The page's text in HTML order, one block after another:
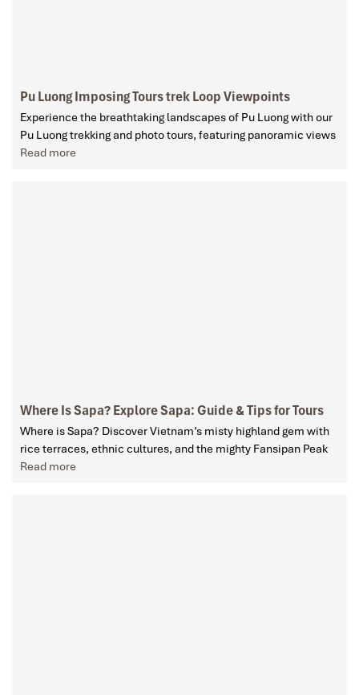
Pu Luong Imposing Tours trek Loop Viewpoints
Experience the breathtaking landscapes of Pu Luong with our
Pu Luong trekking and photo tours, featuring panoramic views
Read more
Where Is Sapa? Explore Sapa: Guide & Tips for Tours
Where is Sapa? Discover Vietnam’s misty highland gem with
rice terraces, ethnic cultures, and the mighty Fansipan Peak
Read more